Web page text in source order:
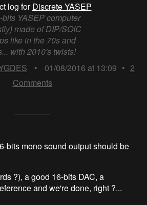
log forDiscrete YASEP
bits YASEP computer
made of DIP/SOIC
like in the 70s and
with 2010's twists!
• 01/08/2016 at 13:09 • 2
Comments
bits mono sound output should be
?), a good 16-bits DAC, a
and we're done, right ?...